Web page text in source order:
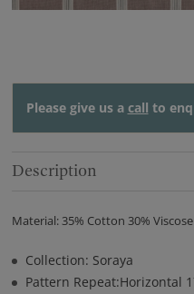
Please give us a call to
Description
Material: 35% Cotton 30%
Collection: Soraya
Pattern Repeat:Horizontal